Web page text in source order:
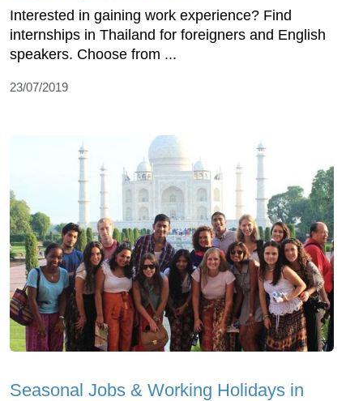
Interested in gaining work experience? Find
internships in Thailand for foreigners and English
speakers. Choose from ...
23/07/2019
Seasonal Jobs & Working Holidays in